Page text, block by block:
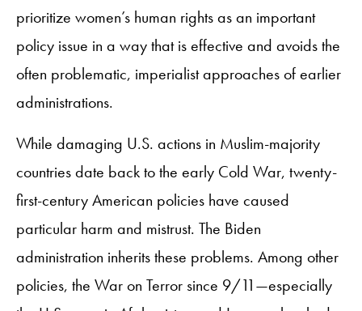
prioritize women’s human rights as an important
policy issue in a way that is effective and avoids the
often problematic, imperialist approaches of earlier
administrations.
While damaging U.S. actions in Muslim-majority
countries date back to the early Cold War, twenty-
first-century American policies have caused
particular harm and mistrust. The Biden
administration inherits these problems. Among other
policies, the War on Terror since 9/11—especially